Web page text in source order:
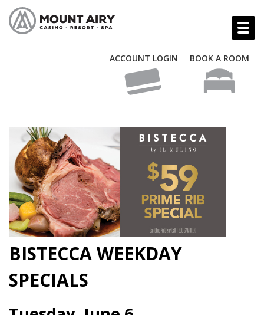
ACCOUNT LOGIN BOOK A ROOM
BISTECCA WEEKDAY
SPECIALS